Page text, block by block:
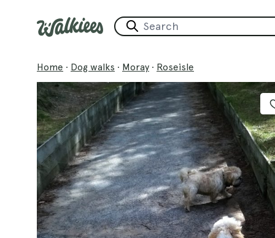
Home · Dog walks · Moray · Roseisle